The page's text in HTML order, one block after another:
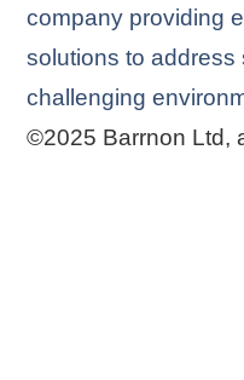
company providing
solutions to address
challenging
©2025 Barrnon Ltd,